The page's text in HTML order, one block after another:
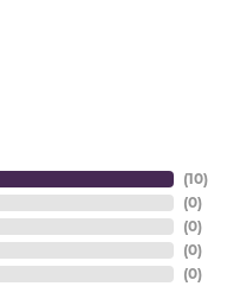
(10)
(0)
(0)
(0)
(0)